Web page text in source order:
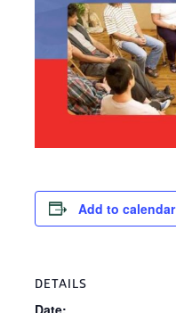
Add to calendar
DETAILS
Date: